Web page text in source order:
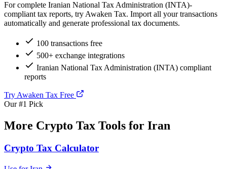
For complete Iranian National Tax Administration (INTA)-
compliant tax reports, try Awaken Tax. Import all your transactions
automatically and generate professional tax documents.
100 transactions free
500+ exchange integrations
Iranian National Tax Administration (INTA) compliant
reports
Try Awaken Tax Free
Our #1 Pick
More Crypto Tax Tools for Iran
Crypto Tax Calculator